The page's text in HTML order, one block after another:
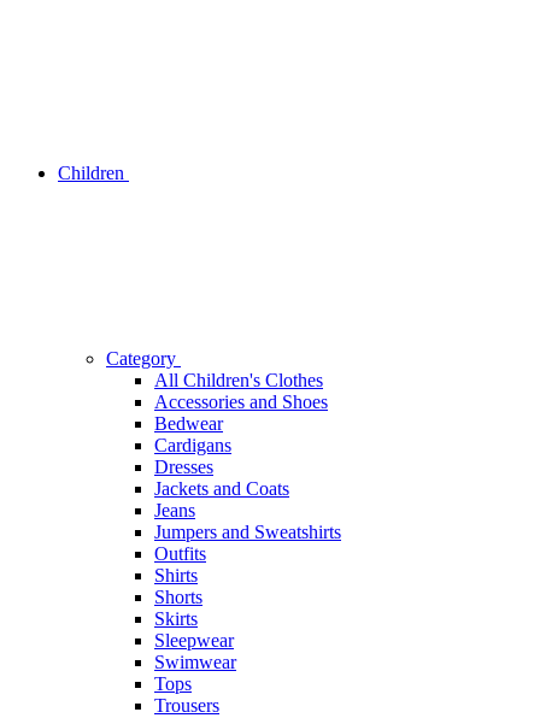
Children
Category
All Children's Clothes
Accessories and Shoes
Bedwear
Cardigans
Dresses
Jackets and Coats
Jeans
Jumpers and Sweatshirts
Outfits
Shirts
Shorts
Skirts
Sleepwear
Swimwear
Tops
Trousers